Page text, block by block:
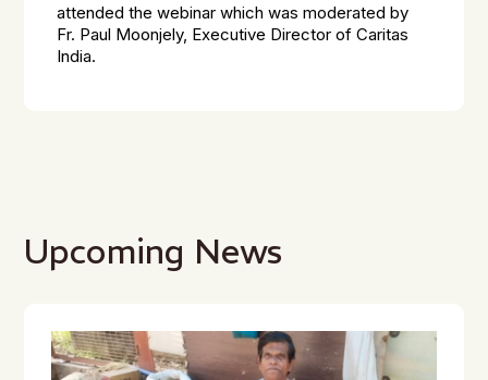
attended the webinar which was moderated by
Fr. Paul Moonjely, Executive Director of Caritas
India.
Upcoming News